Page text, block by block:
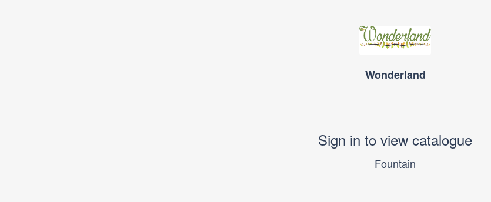
Wonderland
Sign in to view catalogue
Fountain